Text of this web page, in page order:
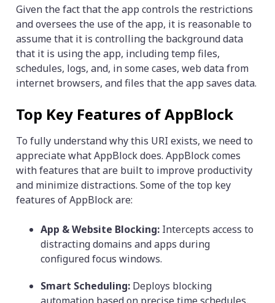
Given the fact that the app controls the restrictions
and oversees the use of the app, it is reasonable to
assume that it is controlling the background data
that it is using the app, including temp files,
schedules, logs, and, in some cases, web data from
internet browsers, and files that the app saves data.
Top Key Features of AppBlock
To fully understand why this URI exists, we need to
appreciate what AppBlock does. AppBlock comes
with features that are built to improve productivity
and minimize distractions. Some of the top key
features of AppBlock are:
App & Website Blocking: Intercepts access to
distracting domains and apps during
configured focus windows.
Smart Scheduling: Deploys blocking